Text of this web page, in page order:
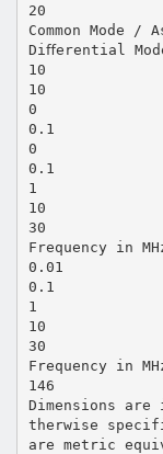
20
Common Mode /
Diﬀerential
10
10
0
0.1
0
0.1
1
10
30
Frequency in
0.01
0.1
1
10
30
Frequency in
146
Dimensions
therwise
are metric